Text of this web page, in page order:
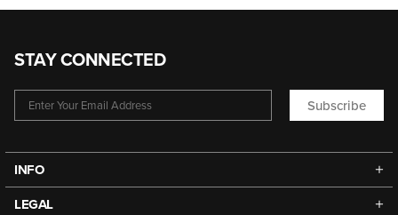
STAY CONNECTED
Subscribe
INFO
LEGAL